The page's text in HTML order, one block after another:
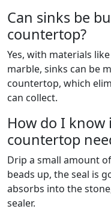
Can sinks be
countertop?
Yes, with materials
marble, sinks can be
countertop, which
can collect.
How do I
countertop
Drip a small amount
beads up, the seal is
absorbs into the
sealer.